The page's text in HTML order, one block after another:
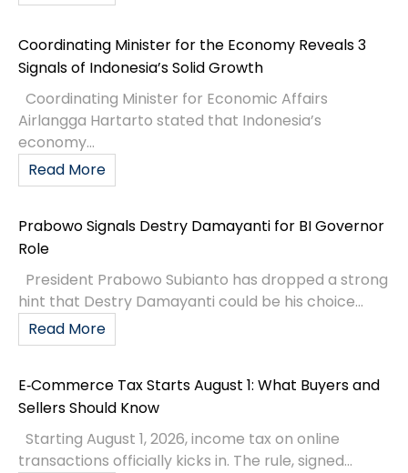
Coordinating Minister for the Economy Reveals 3
Signals of Indonesia’s Solid Growth
Coordinating Minister for Economic Affairs
Airlangga Hartarto stated that Indonesia’s
economy...
Read More
Prabowo Signals Destry Damayanti for BI Governor
Role
President Prabowo Subianto has dropped a strong
hint that Destry Damayanti could be his choice...
Read More
E‑Commerce Tax Starts August 1: What Buyers and
Sellers Should Know
Starting August 1, 2026, income tax on online
transactions officially kicks in. The rule, signed...